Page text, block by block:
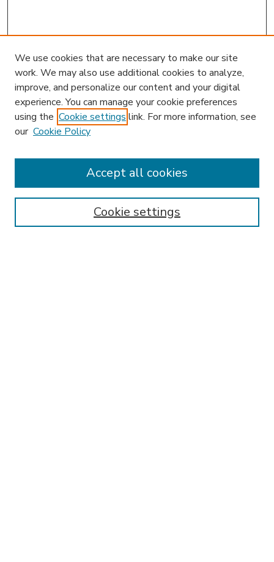
Enter search terms:
We use cookies that are necessary to make our site
work. We may also use additional cookies to analyze,
improve, and personalize our content and your digital
experience. You can manage your cookie preferences
using the Cookie settings link. For more information, see
our Cookie Policy
Cookie settings
Accept all cookies